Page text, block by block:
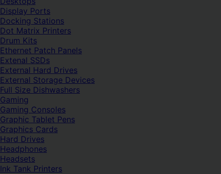
Display Ports
Docking Stations
Dot Matrix Printers
Drum Kits
Ethernet Patch Panels
Extenal SSDs
External Hard Drives
External Storage Devices
Full Size Dishwashers
Gaming
Gaming Consoles
Graphic Tablet Pens
Graphics Cards
Hard Drives
Headphones
Headsets
Ink Tank Printers